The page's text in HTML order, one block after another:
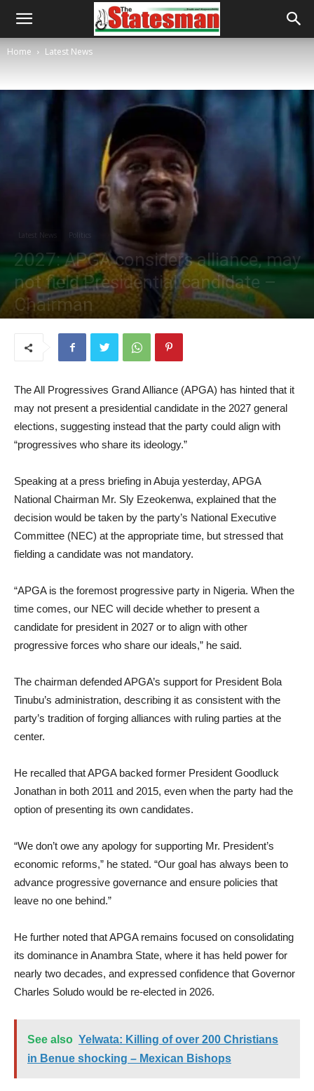
Home Latest News
Politics
2027: APGA considers alliance, may
not field Presidential candidate –
Chairman
The All Progressives Grand Alliance (APGA) has hinted that it
may not present a presidential candidate in the 2027 general
elections, suggesting instead that the party could align with
“progressives who share its ideology.”
Speaking at a press briefing in Abuja yesterday, APGA
National Chairman Mr. Sly Ezeokenwa, explained that the
decision would be taken by the party’s National Executive
Committee (NEC) at the appropriate time, but stressed that
fielding a candidate was not mandatory.
“APGA is the foremost progressive party in Nigeria. When the
time comes, our NEC will decide whether to present a
candidate for president in 2027 or to align with other
progressive forces who share our ideals,” he said.
The chairman defended APGA’s support for President Bola
Tinubu’s administration, describing it as consistent with the
party’s tradition of forging alliances with ruling parties at the
center.
He recalled that APGA backed former President Goodluck
Jonathan in both 2011 and 2015, even when the party had the
option of presenting its own candidates.
“We don’t owe any apology for supporting Mr. President’s
economic reforms,” he stated. “Our goal has always been to
advance progressive governance and ensure policies that
leave no one behind.”
He further noted that APGA remains focused on consolidating
its dominance in Anambra State, where it has held power for
nearly two decades, and expressed confidence that Governor
Charles Soludo would be re-elected in 2026.
See also Yelwata: Killing of over 200 Christians
in Benue shocking – Mexican Bishops